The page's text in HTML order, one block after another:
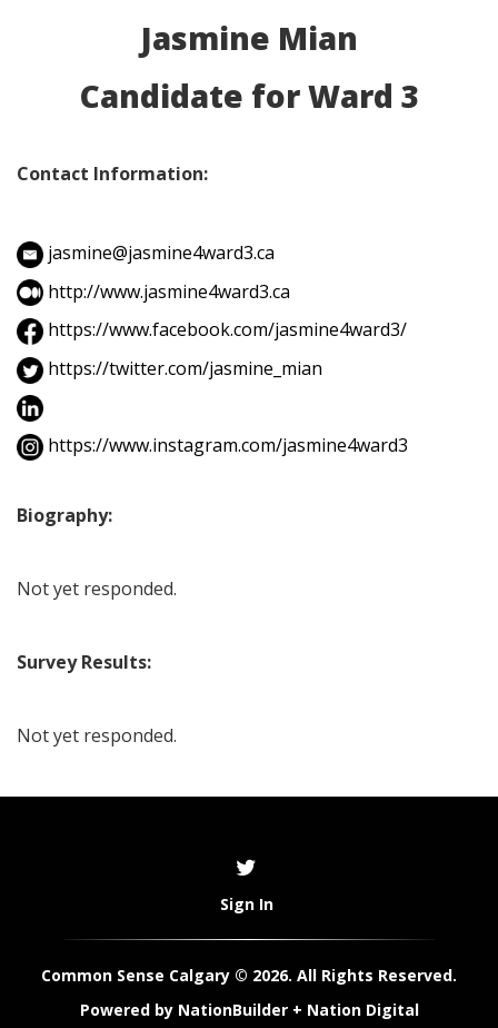
Jasmine Mian
Candidate for Ward 3
Contact Information:
jasmine@jasmine4ward3.ca
http://www.jasmine4ward3.ca
https://www.facebook.com/jasmine4ward3/
https://twitter.com/jasmine_mian
https://www.instagram.com/jasmine4ward3
Biography:
Not yet responded.
Survey Results:
Not yet responded.
Sign In
Common Sense Calgary © 2026. All Rights Reserved.
Powered by NationBuilder+ Nation Digital